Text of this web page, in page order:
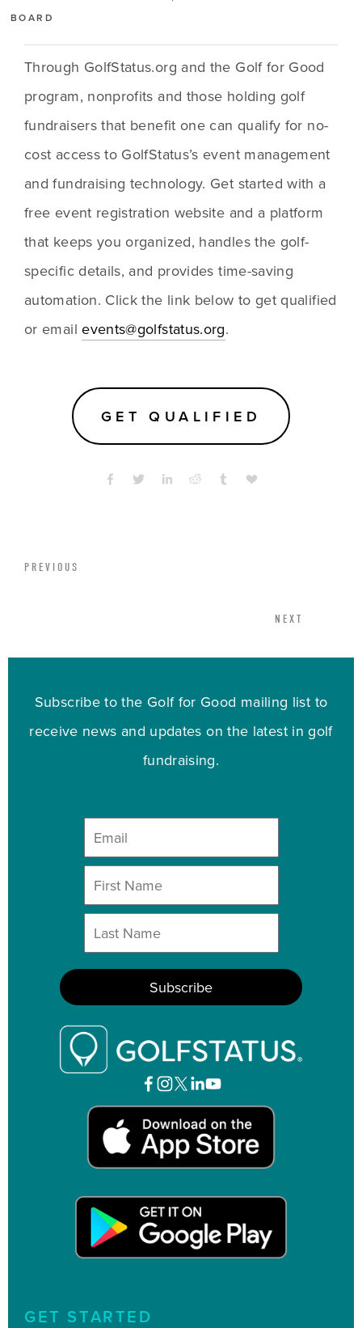
BOARD
Through GolfStatus.org and the Golf for Good
program, nonprofits and those holding golf
fundraisers that benefit one can qualify for no-
cost access to GolfStatus’s event management
and fundraising technology. Get started with a
free event registration website and a platform
that keeps you organized, handles the golf-
specific details, and provides time-saving
automation. Click the link below to get qualified
or email events@golfstatus.org.
GET QUALIFIED
PREVIOUS
NEXT
Subscribe to the Golf for Good mailing list to
receive news and updates on the latest in golf
fundraising.
GET STARTED